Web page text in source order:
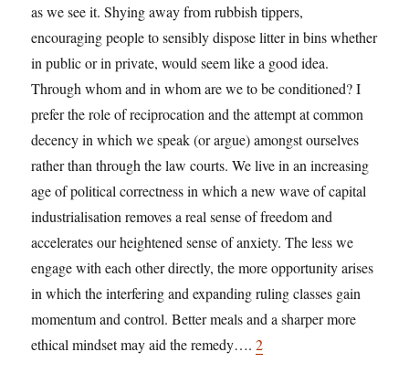
as we see it. Shying away from rubbish tippers,
encouraging people to sensibly dispose litter in bins whether
in public or in private, would seem like a good idea.
Through whom and in whom are we to be conditioned? I
prefer the role of reciprocation and the attempt at common
decency in which we speak (or argue) amongst ourselves
rather than through the law courts. We live in an increasing
age of political correctness in which a new wave of capital
industrialisation removes a real sense of freedom and
accelerates our heightened sense of anxiety. The less we
engage with each other directly, the more opportunity arises
in which the interfering and expanding ruling classes gain
momentum and control. Better meals and a sharper more
ethical mindset may aid the remedy….2